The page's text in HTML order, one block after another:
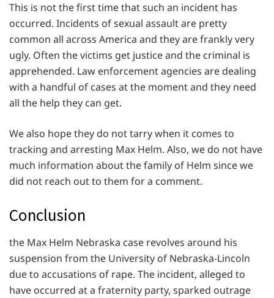
This is not the first time that such an incident has
occurred. Incidents of sexual assault are pretty
common all across America and they are frankly very
ugly. Often the victims get justice and the criminal is
apprehended. Law enforcement agencies are dealing
with a handful of cases at the moment and they need
all the help they can get.
We also hope they do not tarry when it comes to
tracking and arresting Max Helm. Also, we do not have
much information about the family of Helm since we
did not reach out to them for a comment.
Conclusion
the Max Helm Nebraska case revolves around his
suspension from the University of Nebraska-Lincoln
due to accusations of rape. The incident, alleged to
have occurred at a fraternity party, sparked outrage